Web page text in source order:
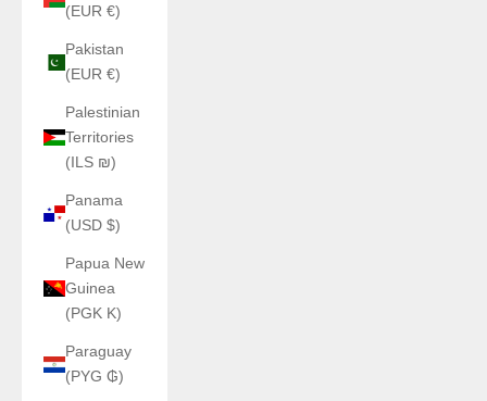
(EUR €)
Pakistan
(EUR €)
Palestinian
Territories
(ILS ₪)
Panama
(USD $)
Papua New
Guinea
(PGK K)
Paraguay
(PYG ₲)